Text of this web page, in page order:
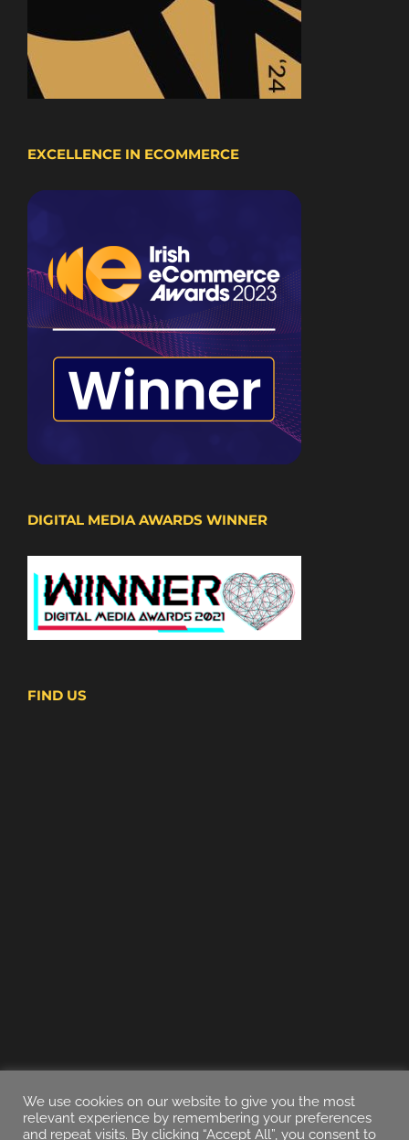
EXCELLENCE IN ECOMMERCE
DIGITAL MEDIA AWARDS WINNER
FIND US
We use cookies on our website to give you the most
relevant experience by remembering your preferences
and repeat visits. By clicking “Accept All”, you consent to